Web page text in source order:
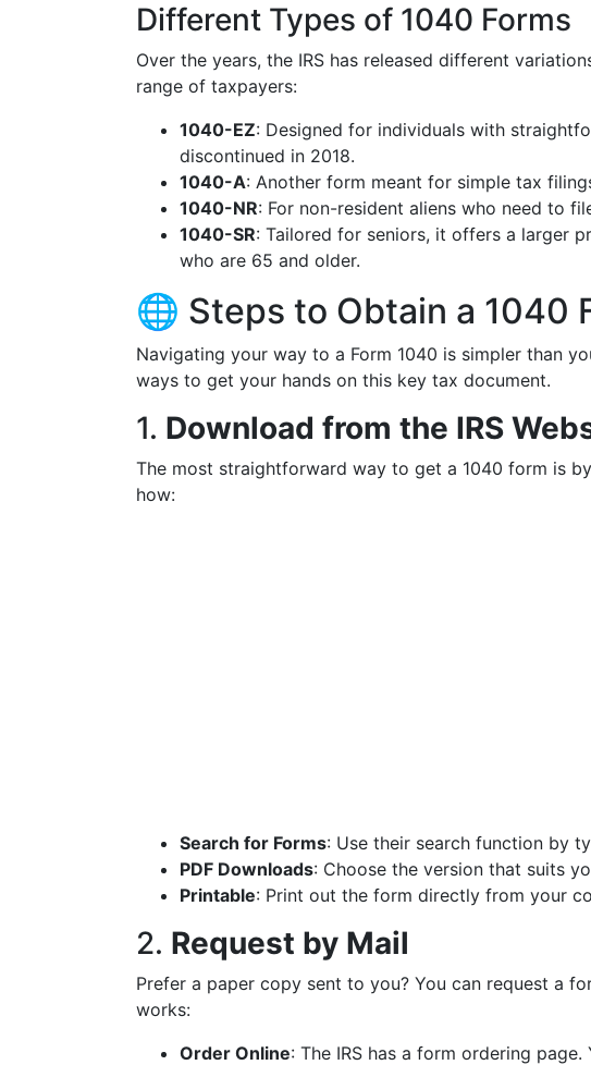
Different Types of 1040 Forms
Over the years, the IRS has released different
range of taxpayers:
1040-EZ: Designed for individuals with
discontinued in 2018.
1040-A: Another form meant for simple tax
1040-NR: For non-resident aliens who need to
1040-SR: Tailored for seniors, it offers a larger
who are 65 and older.
🌐 Steps to Obtain a 1040
Navigating your way to a Form 1040 is simpler than
ways to get your hands on this key tax document.
1. Download from the IRS
The most straightforward way to get a 1040 form is
how:
Search for Forms: Use their search function by
PDF Downloads: Choose the version that suits
Printable: Print out the form directly from your
2. Request by Mail
Prefer a paper copy sent to you? You can request a
works:
Order Online: The IRS has a form ordering page.